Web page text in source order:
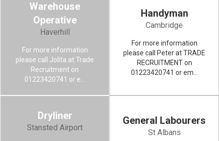
Warehouse
Operative
Haverhill
For more information
please call Jolita at Trade
Recruitment on
01223420741 or e...
WAREHOUSE OPERATIVE
Handyman
Cambridge
For more information
please call Peter at TRADE
RECRUITMENT on
01223420741 or em...
Dryliner
Stansted Airport DRYLINER
General Labourers
St Albans